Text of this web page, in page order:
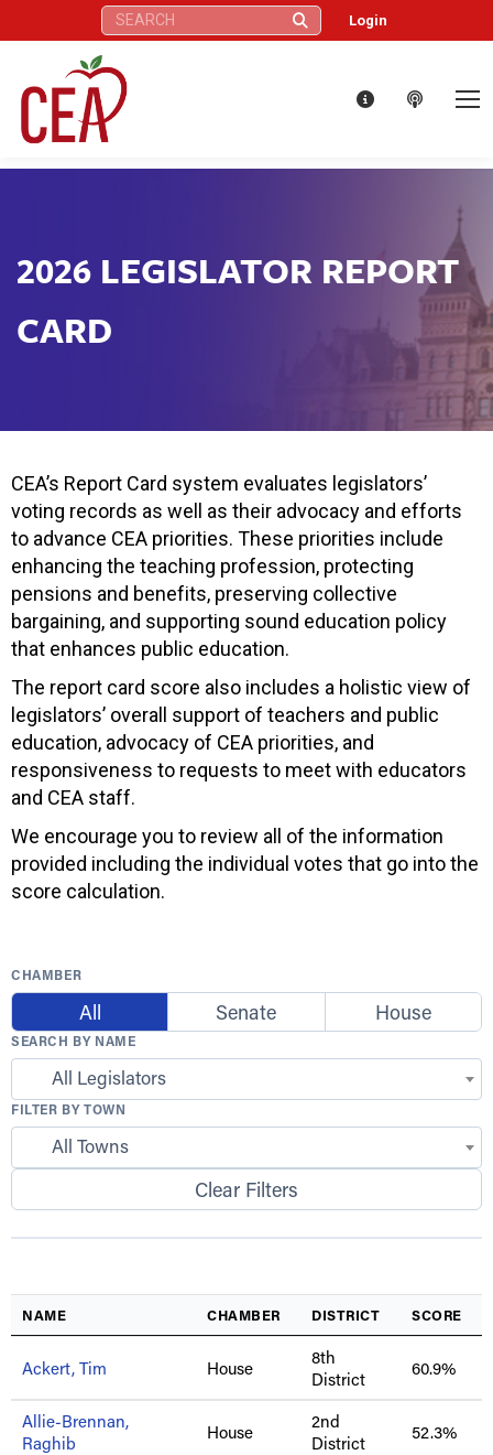
Search: Login
2026 LEGISLATOR REPORT
CARD
CEA’s Report Card system evaluates legislators’
voting records as well as their advocacy and efforts
to advance CEA priorities. These priorities include
enhancing the teaching profession, protecting
pensions and benefits, preserving collective
bargaining, and supporting sound education policy
that enhances public education.
The report card score also includes a holistic view of
legislators’ overall support of teachers and public
education, advocacy of CEA priorities, and
responsiveness to requests to meet with educators
and CEA staff.
We encourage you to review all of the information
provided including the individual votes that go into the
score calculation.
CHAMBER
All Senate House
SEARCH BY NAME
All Legislators
FILTER BY TOWN
All Towns
Clear Filters
NAME CHAMBER DISTRICT SCORE
Ackert, Tim House
8th
District
60.9%
Allie-Brennan,
Raghib
House
2nd
District
52.3%